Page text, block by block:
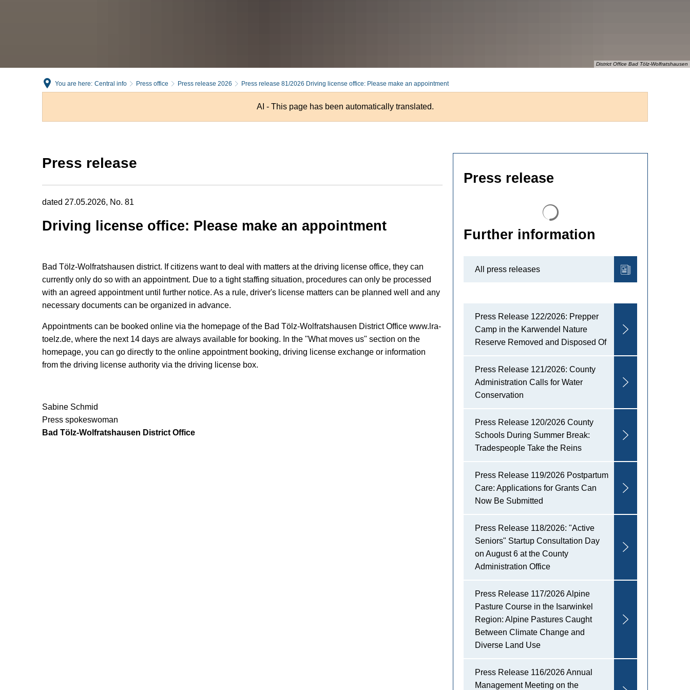
District Office Bad Tölz-Wolfratshausen
You are here: Central info Press office Press release 2026 Press release 81/2026 Driving license office: Please make an appointment
AI - This page has been automatically translated.
Press release
dated 27.05.2026, No. 81
Driving license office: Please make an appointment
Bad Tölz-Wolfratshausen district. If citizens want to deal with matters at the driving license office, they can
currently only do so with an appointment. Due to a tight staffing situation, procedures can only be processed
with an agreed appointment until further notice. As a rule, driver's license matters can be planned well and any
necessary documents can be organized in advance.
Appointments can be booked online via the homepage of the Bad Tölz-Wolfratshausen District Office www.lra-
toelz.de, where the next 14 days are always available for booking. In the "What moves us" section on the
homepage, you can go directly to the online appointment booking, driving license exchange or information
from the driving license authority via the driving license box.
Sabine Schmid
Press spokeswoman
Bad Tölz-Wolfratshausen District Office
Press release
Further information
All press releases
Press Release 122/2026: Prepper
Camp in the Karwendel Nature
Reserve Removed and Disposed Of
Press Release 121/2026: County
Administration Calls for Water
Conservation
Press Release 120/2026 County
Schools During Summer Break:
Tradespeople Take the Reins
Press Release 119/2026 Postpartum
Care: Applications for Grants Can
Now Be Submitted
Press Release 118/2026: "Active
Seniors" Startup Consultation Day
on August 6 at the County
Administration Office
Press Release 117/2026 Alpine
Pasture Course in the Isarwinkel
Region: Alpine Pastures Caught
Between Climate Change and
Diverse Land Use
Press Release 116/2026 Annual
Management Meeting on the